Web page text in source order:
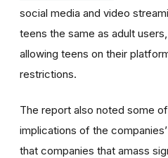
social media and video
teens the same as adult
allowing teens on their
restrictions.
The report also noted some
implications of the
that companies that amass